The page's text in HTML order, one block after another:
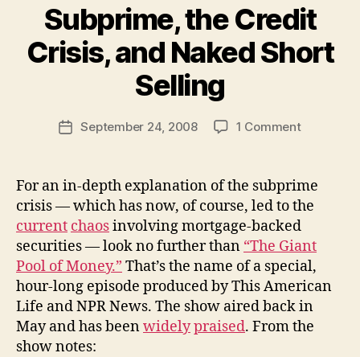
Subprime, the Credit
Crisis, and Naked Short
Selling
Post
author
B
N
w
y
PostSeptember 24, 2008 1 Commenton
Crisis,
and
Naked
Short
Selling
For an in-depth explanation of the subprime
crisis — which has now, of course, led to the
current chaosinvolving mortgage-backed
securities — look no further than “The Giant
Pool of Money.” That’s the name of a special,
hour-long episode produced by This American
Life and NPR News. The show aired back in
May and has beenwidelypraised. From the
show notes: